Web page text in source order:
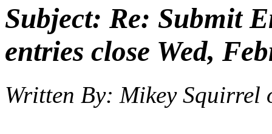
Subject: Re: Submit
entries close Wed,
Written By: Mikey Squirrel